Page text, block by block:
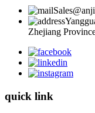
Zhejiang
quick link